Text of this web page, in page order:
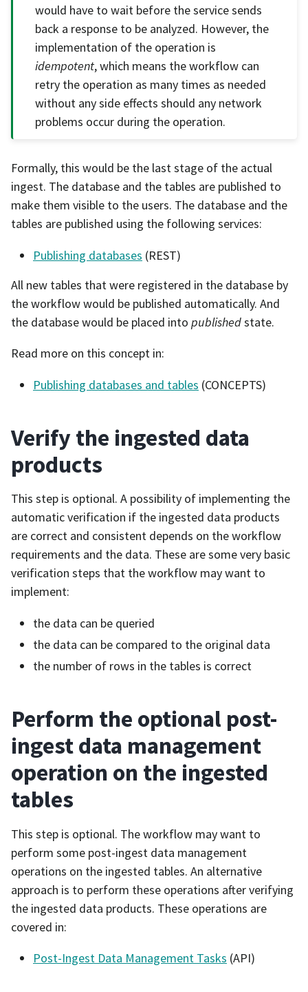
would have to wait before the service sends
back a response to be analyzed. However, the
implementation of the operation is
idempotent, which means the workflow can
retry the operation as many times as needed
without any side effects should any network
problems occur during the operation.
Formally, this would be the last stage of the actual
ingest. The database and the tables are published to
make them visible to the users. The database and the
tables are published using the following services:
Publishing databases (REST)
All new tables that were registered in the database by
the workflow would be published automatically. And
the database would be placed into publishedstate.
Read more on this concept in:
Publishing databases and tables (CONCEPTS)
Verify the ingested data
products
This step is optional. A possibility of implementing the
automatic verification if the ingested data products
are correct and consistent depends on the workflow
requirements and the data. These are some very basic
verification steps that the workflow may want to
implement:
the data can be queried
the data can be compared to the original data
the number of rows in the tables is correct
Perform the optional post-
ingest data management
operation on the ingested
tables
This step is optional. The workflow may want to
perform some post-ingest data management
operations on the ingested tables. An alternative
approach is to perform these operations after verifying
the ingested data products. These operations are
covered in:
Post-Ingest Data Management Tasks (API)